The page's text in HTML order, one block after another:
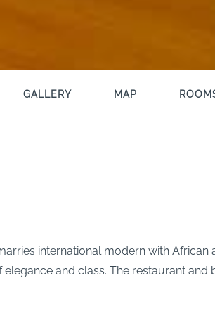
GALLERY MAP
international modern with
and class. The restaurant